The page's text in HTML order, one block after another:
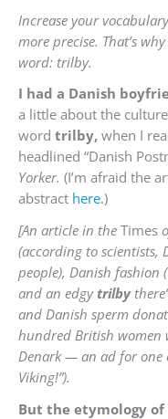
Increase your
more precise. That’s
word: trilby.
I had a Danish
a little about the
word trilby, when I
headlined “Danish
Yorker. (I’m afraid the
abstract here.)
[An article in the Times
(according to scientists,
people), Danish fashion
and an edgy trilby
and Danish sperm
hundred British women
Denark — an ad for one
Viking!”).
But the etymology